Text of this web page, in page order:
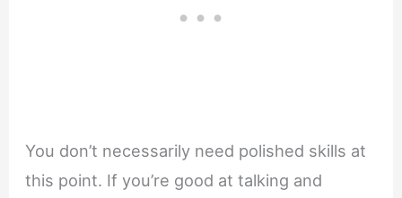
You don’t necessarily need polished skills at
this point. If you’re good at talking and